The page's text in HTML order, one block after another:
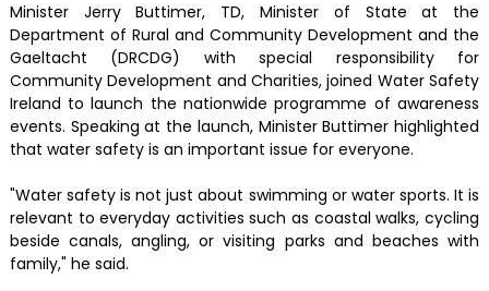
Minister Jerry Buttimer, TD, Minister of State at the
Department of Rural and Community Development and the
Gaeltacht (DRCDG) with special responsibility for
Community Development and Charities, joined Water Safety
Ireland to launch the nationwide programme of awareness
events. Speaking at the launch, Minister Buttimer highlighted
that water safety is an important issue for everyone.
"Water safety is not just about swimming or water sports. It is
relevant to everyday activities such as coastal walks, cycling
beside canals, angling, or visiting parks and beaches with
family," he said.